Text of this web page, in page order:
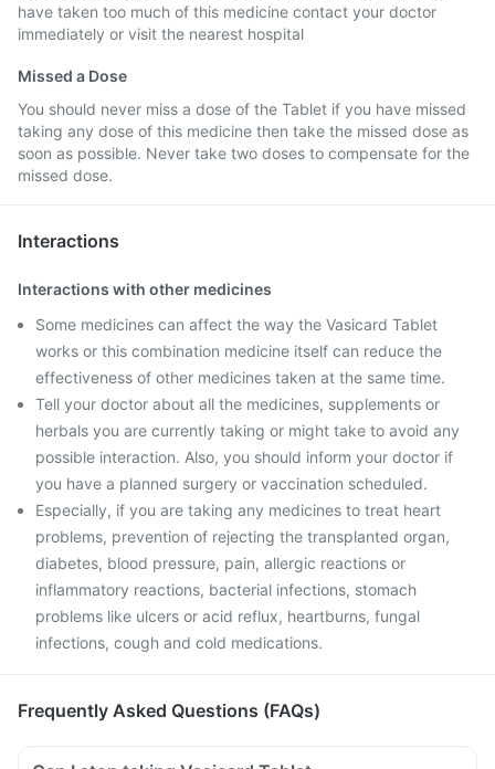
have taken too much of this medicine contact your doctor
immediately or visit the nearest hospital
Missed a Dose
You should never miss a dose of the Tablet if you have missed
taking any dose of this medicine then take the missed dose as
soon as possible. Never take two doses to compensate for the
missed dose.
Interactions
Interactions with other medicines
Some medicines can affect the way the Vasicard Tablet
works or this combination medicine itself can reduce the
effectiveness of other medicines taken at the same time.
Tell your doctor about all the medicines, supplements or
herbals you are currently taking or might take to avoid any
possible interaction. Also, you should inform your doctor if
you have a planned surgery or vaccination scheduled.
Especially, if you are taking any medicines to treat heart
problems, prevention of rejecting the transplanted organ,
diabetes, blood pressure, pain, allergic reactions or
inflammatory reactions, bacterial infections, stomach
problems like ulcers or acid reflux, heartburns, fungal
infections, cough and cold medications.
Frequently Asked Questions (FAQs)